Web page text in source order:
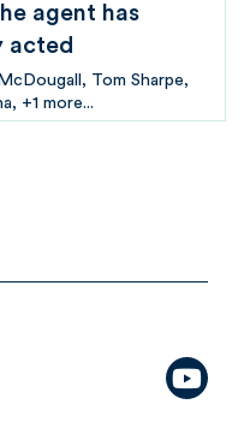
agent has
acted
Tom Sharpe
+1 more...